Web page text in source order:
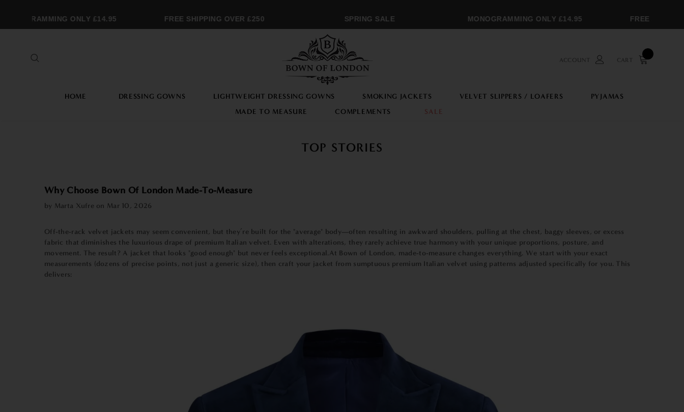
ONLY £14.95 FREE SHIPPING OVER £250 SPRING SALE MONOGRAMMING ONLY £14.95 FREE SHIPPING
ACCOUNT CART
HOME DRESSING GOWNS LIGHTWEIGHT DRESSING GOWNS SMOKING JACKETS VELVET SLIPPERS / LOAFERS
PYJAMAS
MADE TO MEASURE
COMPLEMENTS SALE
TOP STORIES
Why Choose Bown Of London Made-To-Measure
by Marta Xufre on Mar 10, 2026
Off-the-rack velvet jackets may seem convenient, but they’re built for the "average" body—often resulting in awkward shoulders, pulling at the chest, baggy sleeves, or excess
fabric that diminishes the luxurious drape of premium Italian velvet. Even with alterations, they rarely achieve true harmony with your unique proportions, posture, and
movement. The result? A jacket that looks "good enough" but never feels exceptional.At Bown of London, made-to-measure changes everything. We start with your exact
measurements (dozens of precise points, not just a generic size), then craft your jacket from sumptuous premium Italian velvet using patterns adjusted specifically for you. This
delivers: